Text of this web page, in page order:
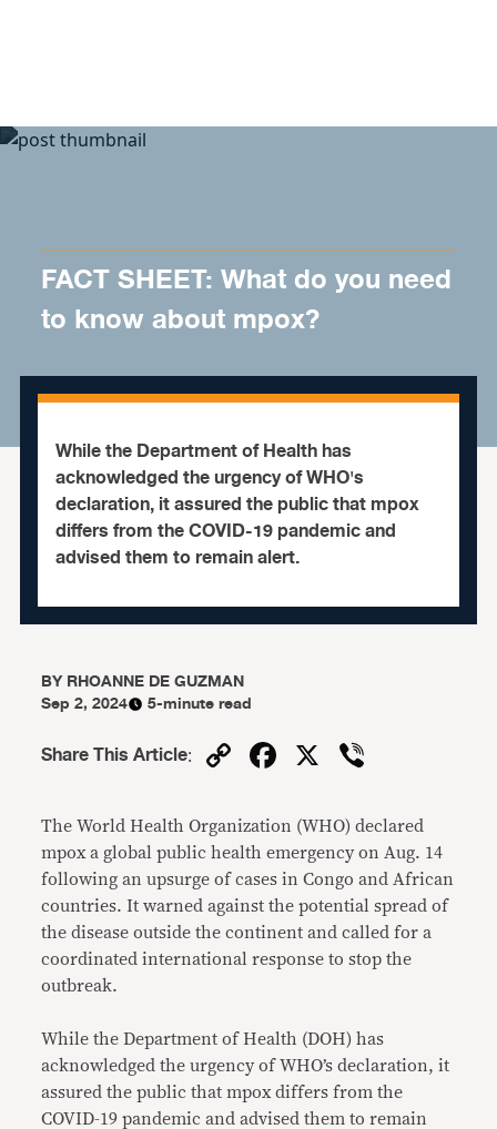
FACT SHEET: What do you need
to know about mpox?
While the Department of Health has
acknowledged the urgency of WHO's
declaration, it assured the public that mpox
differs from the COVID-19 pandemic and
advised them to remain alert.
BYRHOANNE DE GUZMAN
Sep 2, 2024
5-minute read
Share This Article: CopyFacebook
X
The World Health Organization (WHO) declared
mpox a global public health emergency on Aug. 14
following an upsurge of cases in Congo and African
countries. It warned against the potential spread of
the disease outside the continent and called for a
coordinated international response to stop the
outbreak.
While the Department of Health (DOH) has
acknowledged the urgency of WHO’s declaration, it
assured the public that mpox differs from the
COVID-19 pandemic and advised them to remain